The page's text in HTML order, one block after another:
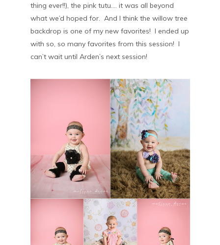
thing ever!!), the pink tutu…. it was all beyond
what we’d hoped for. And I think the willow tree
backdrop is one of my new favorites! I ended up
with so, so many favorites from this session! I
can’t wait until Arden’s next session!